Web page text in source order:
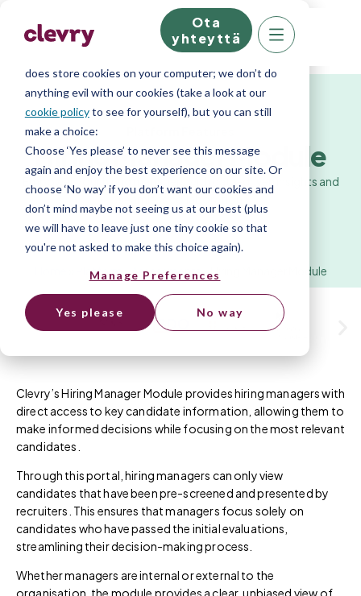
We know right? These cookie pop-ups can really
ruin your visit, so we’ll make this quick. This website
does store cookies on your computer; we don’t do
anything evil with our cookies (take a look at our
cookie policyto see for yourself), but you can still
make a choice:
Choose ‘Yes please’ to never see this message
again and enjoy the best experience on our site. Or
choose ‘No way’ if you don’t want our cookies and
don’t mind maybe not seeing us at our best (plus
we will have to leave just one tiny cookie so that
you're not asked to make this choice again).
Manage Preferences
Yes please No way
Ota
yhteyttä
Hiring Manager Module
Empower your hiring managers with data-driven insights and
seamless collaboration
Platform »Assessments»Hiring Manager Module
Clevry’sHiring Manager Module provides hiring managers with
direct access to key candidate information, allowing them to
make informed decisions while focusing on the most relevant
candidates.
Through this portal, hiring managers can only view
candidates that have been pre-screened and presented by
recruiters. This ensures that managers focus solely on
candidates who have passed the initial evaluations,
streamlining their decision-making process.
Whether managers are internal or external to the
organisation, the module provides a clear, unbiased view of